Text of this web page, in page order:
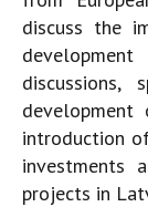
discuss the
development
introduction
investments
projects in